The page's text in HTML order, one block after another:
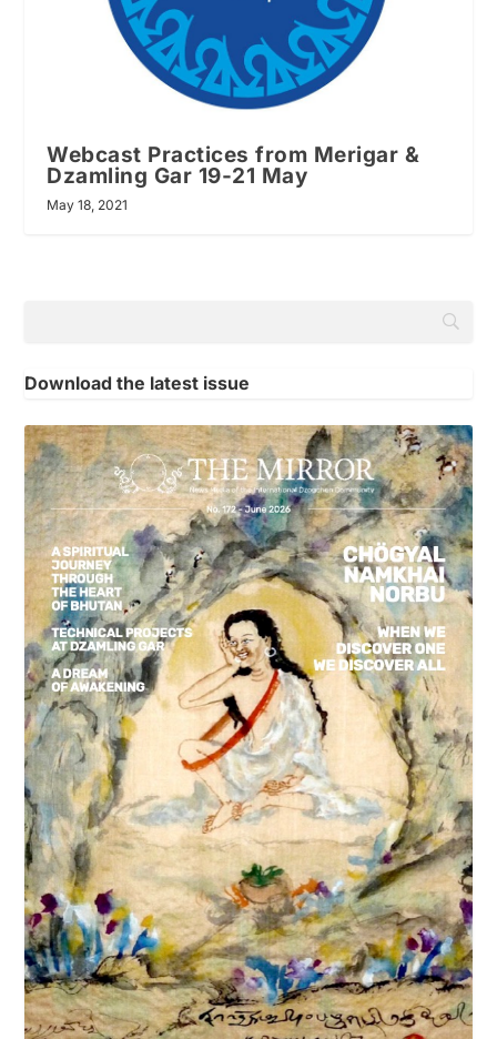
Webcast Practices from Merigar &
Dzamling Gar 19-21 May
May 18, 2021
Download the latest issue